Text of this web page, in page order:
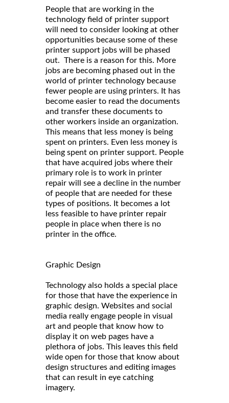
People that are working in the
technology field of printer support
will need to consider looking at other
opportunities because some of these
printer support jobs will be phased
out. There is a reason for this. More
jobs are becoming phased out in the
world of printer technology because
fewer people are using printers. It has
become easier to read the documents
and transfer these documents to
other workers inside an organization.
This means that less money is being
spent on printers. Even less money is
being spent on printer support. People
that have acquired jobs where their
primary role is to work in printer
repair will see a decline in the number
of people that are needed for these
types of positions. It becomes a lot
less feasible to have printer repair
people in place when there is no
printer in the office.
Graphic Design
Technology also holds a special place
for those that have the experience in
graphic design. Websites and social
media really engage people in visual
art and people that know how to
display it on web pages have a
plethora of jobs. This leaves this field
wide open for those that know about
design structures and editing images
that can result in eye catching
imagery.